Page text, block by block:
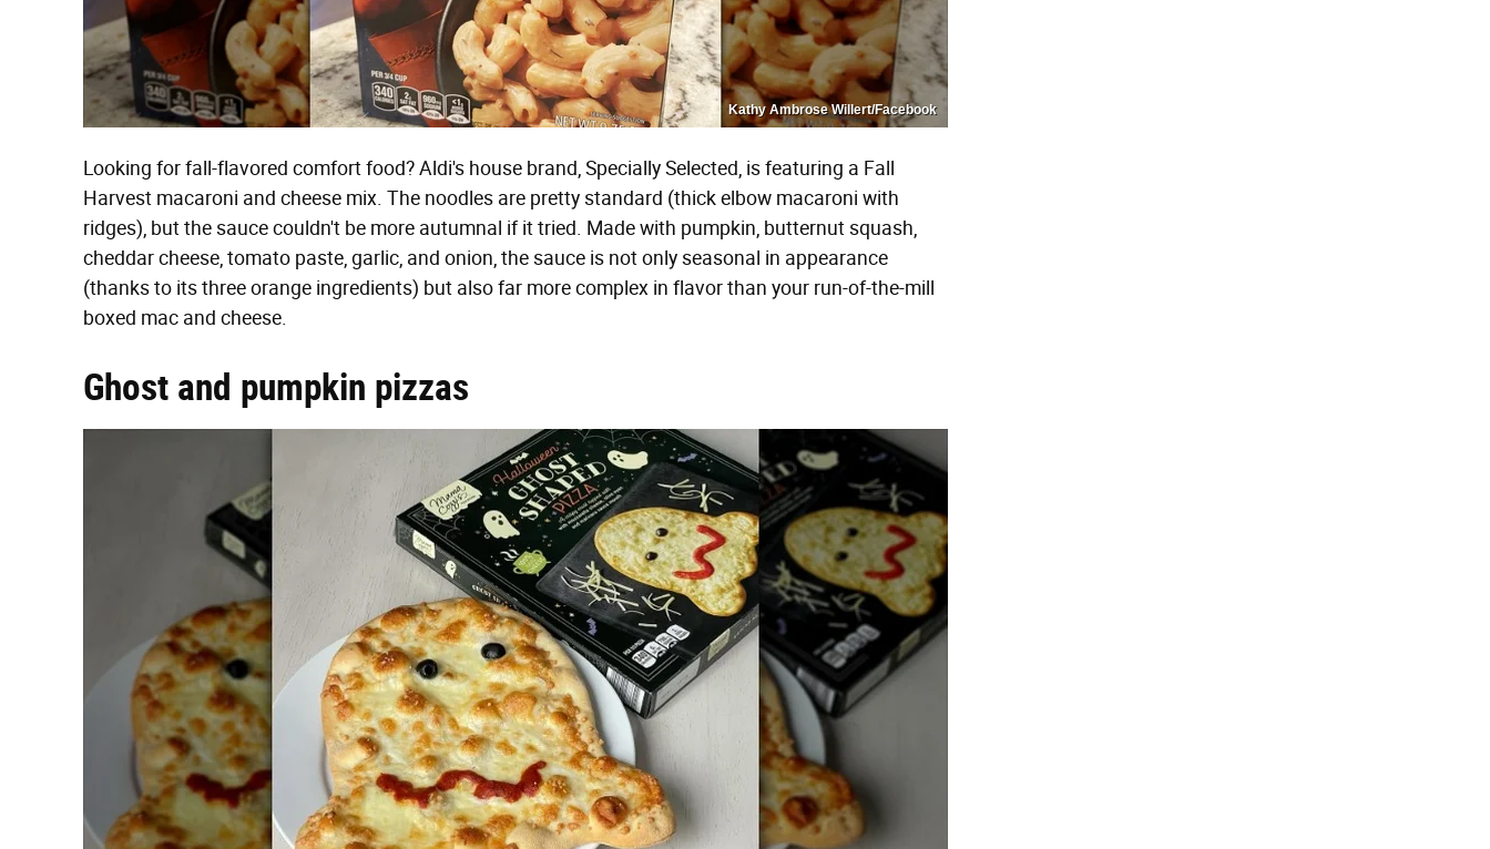
Kathy Ambrose Willert/Facebook
Looking for fall-flavored comfort food? Aldi's house brand, Specially Selected, is featuring a Fall
Harvest macaroni and cheese mix. The noodles are pretty standard (thick elbow macaroni with
ridges), but the sauce couldn't be more autumnal if it tried. Made with pumpkin, butternut squash,
cheddar cheese, tomato paste, garlic, and onion, the sauce is not only seasonal in appearance
(thanks to its three orange ingredients) but also far more complex in flavor than your run-of-the-mill
boxed mac and cheese.
Ghost and pumpkin pizzas